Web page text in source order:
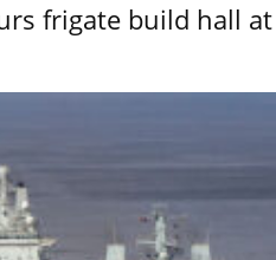
frigate build hall at